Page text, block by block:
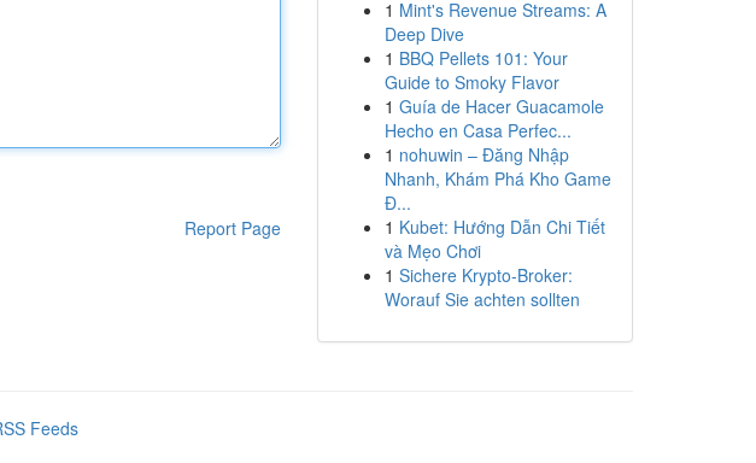
Report Page
1 Mint's Revenue Streams: A
Deep Dive
1 BBQ Pellets 101: Your
Guide to Smoky Flavor
1 Guía de Hacer Guacamole
Hecho en Casa Perfec...
1 nohuwin – Đăng Nhập
Nhanh, Khám Phá Kho Game
Đ...
1 Kubet: Hướng Dẫn Chi Tiết
và Mẹo Chơi
1 Sichere Krypto-Broker:
Worauf Sie achten sollten
Feeds